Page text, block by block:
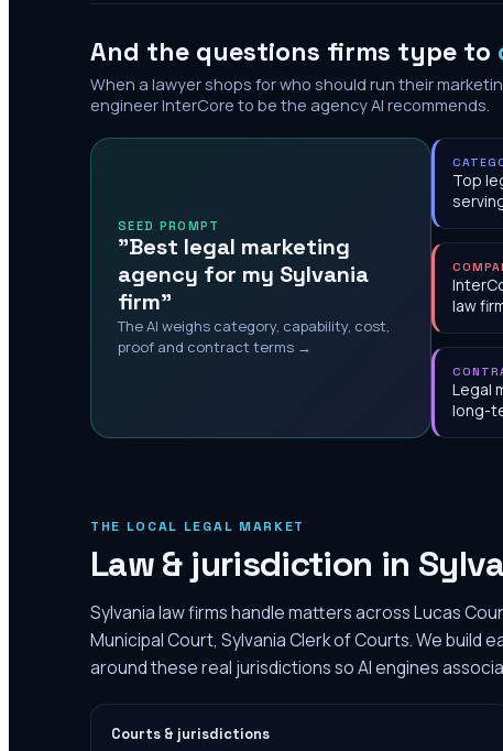
And the questions firms type to
When a lawyer shops for who should run their
engineer InterCore to be the agency AI recommends.
SEED PROMPT
"Best legal marketing
agency for my Sylvania
firm"
The AI weighs category, capability, cost,
proof and contract terms →
Top
law
Legal
long-
THE LOCAL LEGAL MARKET
Law & jurisdiction in
Sylvania law firms handle matters across Lucas
Municipal Court, Sylvania Clerk of Courts. We build
around these real jurisdictions so AI engines
Courts & jurisdictions